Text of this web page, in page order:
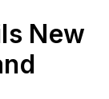
New